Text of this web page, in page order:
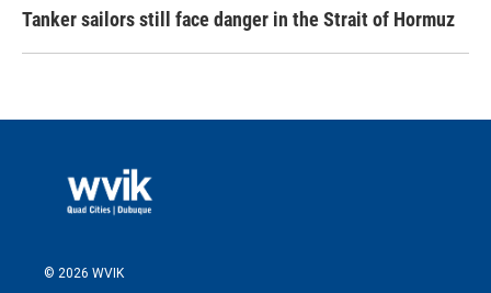
Tanker sailors still face danger in the Strait of Hormuz
© 2026 WVIK